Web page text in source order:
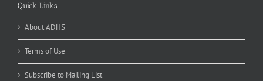
Quick Links
About ADHS
Terms of Use
Subscribe to Mailing List